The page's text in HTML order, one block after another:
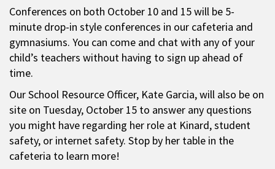
Conferences on both October 10 and 15 will be 5-
minute drop-in style conferences in our cafeteria and
gymnasiums. You can come and chat with any of your
child’s teachers without having to sign up ahead of
time.
Our School Resource Officer, Kate Garcia, will also be on
site on Tuesday, October 15 to answer any questions
you might have regarding her role at Kinard, student
safety, or internet safety. Stop by her table in the
cafeteria to learn more!